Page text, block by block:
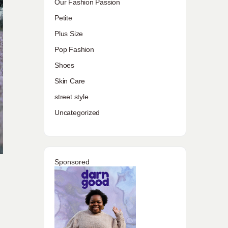
Our Fashion Passion
Petite
Plus Size
Pop Fashion
Shoes
Skin Care
street style
Uncategorized
Sponsored